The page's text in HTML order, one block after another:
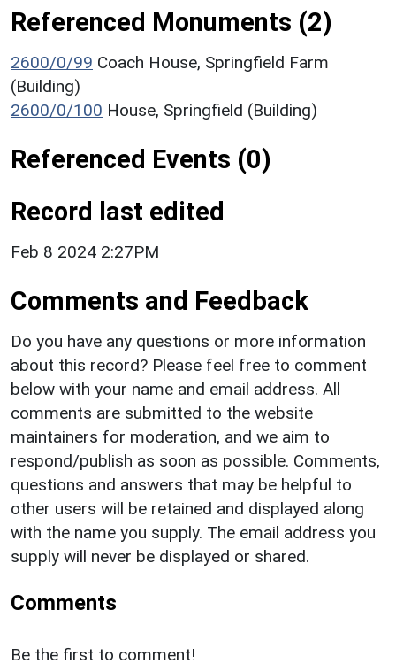
Referenced Monuments (2)
2600/0/99 Coach House, Springfield Farm
(Building)
2600/0/100 House, Springfield (Building)
Referenced Events (0)
Record last edited
Feb 8 2024 2:27PM
Comments and Feedback
Do you have any questions or more information
about this record? Please feel free to comment
below with your name and email address. All
comments are submitted to the website
maintainers for moderation, and we aim to
respond/publish as soon as possible. Comments,
questions and answers that may be helpful to
other users will be retained and displayed along
with the name you supply. The email address you
supply will never be displayed or shared.
Comments
Be the first to comment!